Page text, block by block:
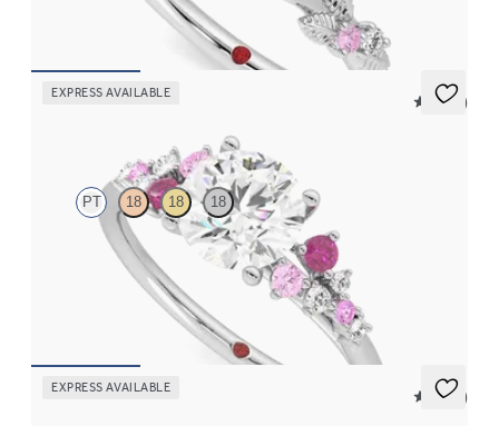
EXPRESS AVAILABLE
5 (23)
PT 18 18 18
Round centre framed by round pink sapphire and diamond
clusters engagement ring set in platinum
EXPRESS AVAILABLE
5 (23)